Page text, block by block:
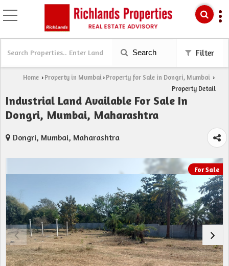
Search Filter
Home › Property in Mumbai› Property for Sale in Dongri, Mumbai ›
Property Detail
Industrial Land Available For Sale In
Dongri, Mumbai, Maharashtra
Dongri, Mumbai, Maharashtra
For Sale